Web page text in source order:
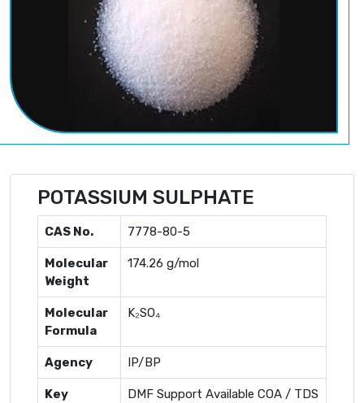
POTASSIUM SULPHATE
CAS No. 7778-80-5
Molecular
Weight
174.26 g/mol
Molecular
Formula
K₂SO₄
Agency IP/BP
Key
DMF Support Available COA / TDS